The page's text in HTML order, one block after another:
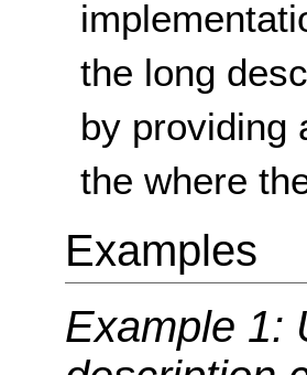
the long
by providing
the where
Examples
Example 1: